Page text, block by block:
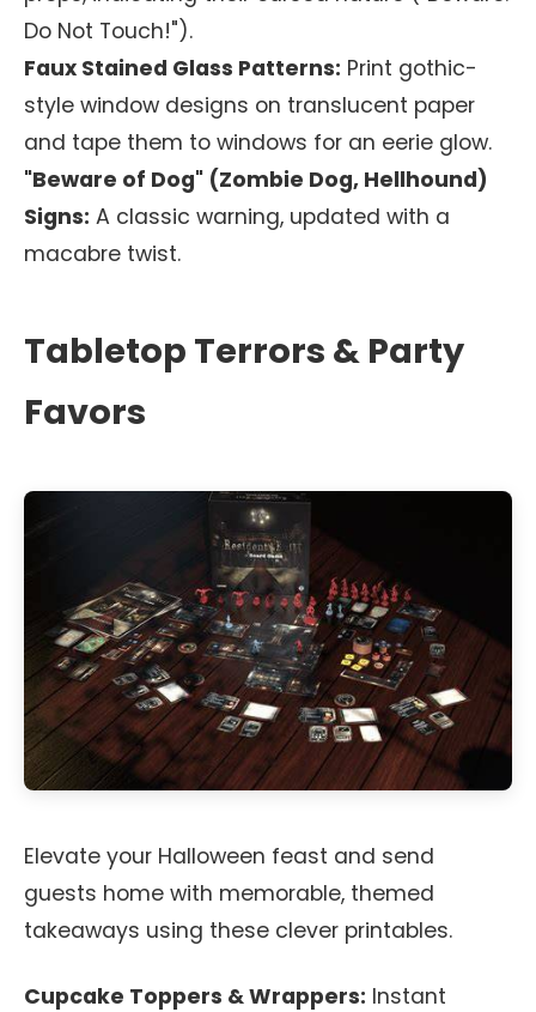
Do Not Touch!").
Faux Stained Glass Patterns: Print gothic-
style window designs on translucent paper
and tape them to windows for an eerie glow.
"Beware of Dog" (Zombie Dog, Hellhound)
Signs: A classic warning, updated with a
macabre twist.
Tabletop Terrors & Party
Favors
Elevate your Halloween feast and send
guests home with memorable, themed
takeaways using these clever printables.
Cupcake Toppers & Wrappers: Instant